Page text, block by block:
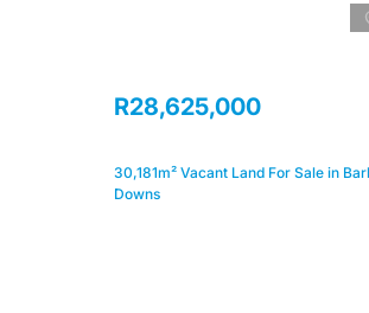
R28,625,000
30,181m² Vacant Land For Sale in
Downs